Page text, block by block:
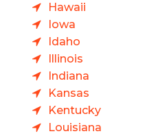
Hawaii
Iowa
Idaho
Illinois
Indiana
Kansas
Kentucky
Louisiana